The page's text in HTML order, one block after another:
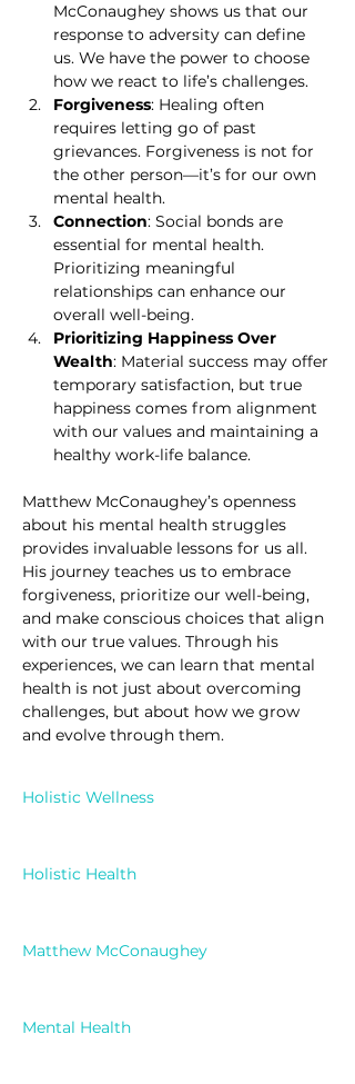
McConaughey shows us that our
response to adversity can define
us. We have the power to choose
how we react to life’s challenges.
Forgiveness: Healing often
requires letting go of past
grievances. Forgiveness is not for
the other person—it’s for our own
mental health.
Connection: Social bonds are
essential for mental health.
Prioritizing meaningful
relationships can enhance our
overall well-being.
Prioritizing Happiness Over
Wealth: Material success may offer
temporary satisfaction, but true
happiness comes from alignment
with our values and maintaining a
healthy work-life balance.
Matthew McConaughey’s openness
about his mental health struggles
provides invaluable lessons for us all.
His journey teaches us to embrace
forgiveness, prioritize our well-being,
and make conscious choices that align
with our true values. Through his
experiences, we can learn that mental
health is not just about overcoming
challenges, but about how we grow
and evolve through them.
Holistic Wellness
Holistic Health
Matthew McConaughey
Mental Health